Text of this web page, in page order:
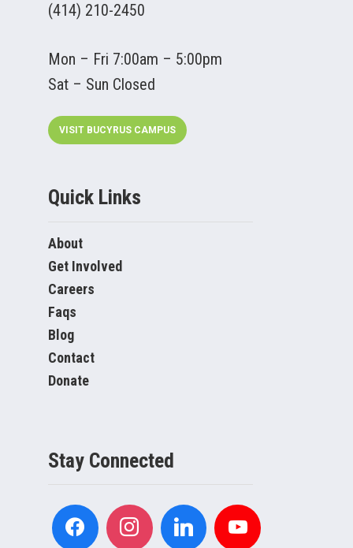
(414) 210-2450
Mon – Fri 7:00am – 5:00pm
Sat – Sun Closed
VISIT BUCYRUS CAMPUS
Quick Links
About
Get Involved
Careers
Faqs
Blog
Contact
Donate
Stay Connected